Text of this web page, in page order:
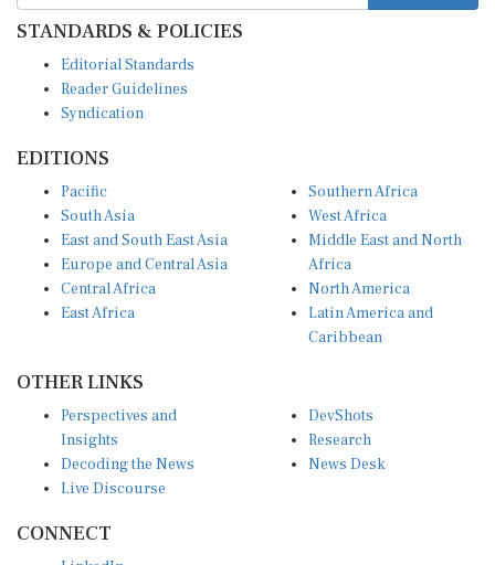
STANDARDS & POLICIES
Reader Guidelines
Syndication
South Asia
East and South East Asia
Europe and Central Asia
Central Africa
East Africa
West Africa
Middle East and North
Africa
North America
Latin America and
Caribbean
Insights
Decoding the News
Live Discourse
Research
News Desk